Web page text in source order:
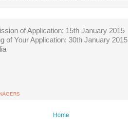
of Application: 15th January 2015
of Your Application: 30th January 2015
Home